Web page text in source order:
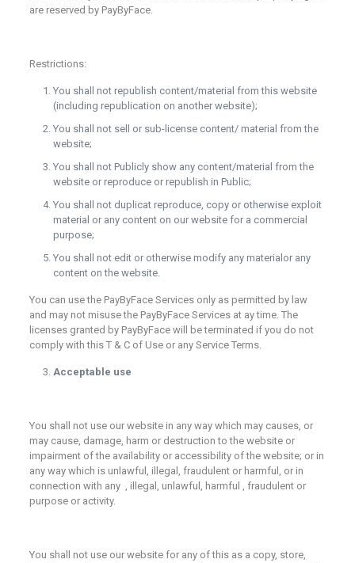
are reserved by PayByFace.
Restrictions:
You shall not republish content/material from this website
(including republication on another website);
You shall not sell or sub-license content/ material from the
website;
You shall not Publicly show any content/material from the
website or reproduce or republish in Public;
You shall not duplicat reproduce, copy or otherwise exploit
material or any content on our website for a commercial
purpose;
You shall not edit or otherwise modify any materialor any
content on the website.
You can use the PayByFace Services only as permitted by law
and may not misuse the PayByFace Services at ay time. The
licenses granted by PayByFace will be terminated if you do not
comply with this T & C of Use or any Service Terms.
Acceptable use
You shall not use our website in any way which may causes, or
may cause, damage, harm or destruction to the website or
impairment of the availability or accessibility of the website; or in
any way which is unlawful, illegal, fraudulent or harmful, or in
connection with any , illegal, unlawful, harmful , fraudulent or
purpose or activity.
You shall not use our website for any of this as a copy, store,